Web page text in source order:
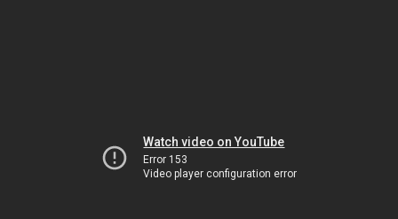
Watch video on YouTube
Error 153
Video player configuration error